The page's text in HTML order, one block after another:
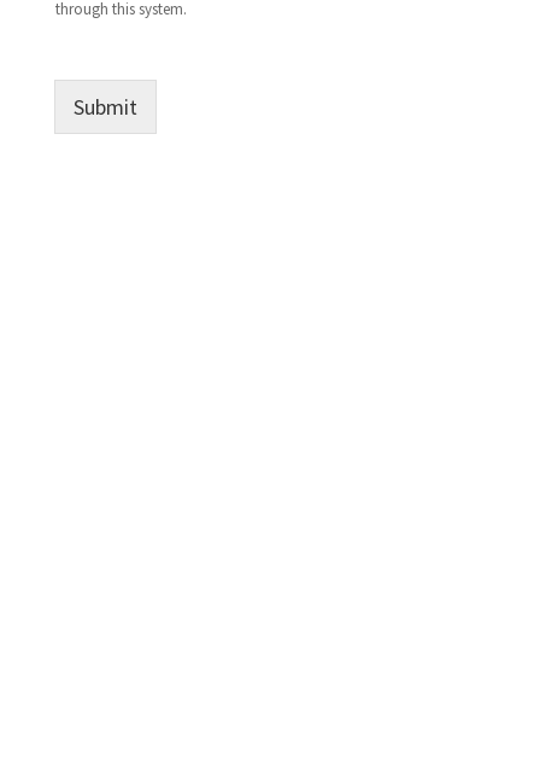
through this system.
Submit